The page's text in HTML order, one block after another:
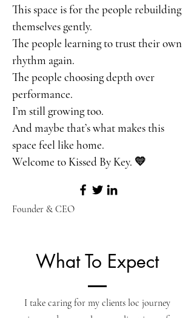
This space is for the people rebuilding
themselves gently.
The people learning to trust their own
rhythm again.
The people choosing depth over
performance.
I’m still growing too.
And maybe that’s what makes this
space feel like home.
Welcome to Kissed By Key. 💛
Founder & CEO
What To Expect
I take caring for my clients loc journey